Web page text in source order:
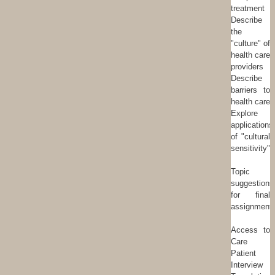
treatment
Describe
the
"culture" of
health care
providers
Describe
barriers to
health care
Explore
applications
of "cultural
sensitivity"
Topic
suggestions
for final
assignment:
Access to
Care
Patient
Interview